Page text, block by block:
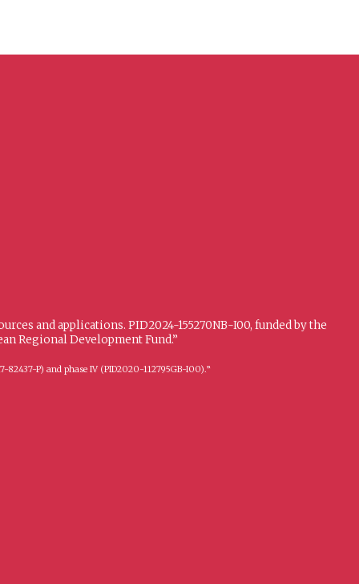
and applications. PID2024-155270NB-I00, funded by the
Regional Development Fund.”
82437-P) and phase IV (PID2020-112795GB-I00).”